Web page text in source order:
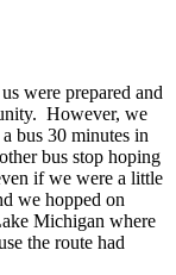
were prepared and
However, we
bus 30 minutes in
bus stop hoping
if we were a little
we hopped on
Michigan where
the route had